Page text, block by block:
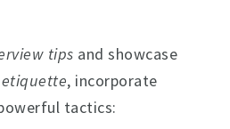
tips and showcase
, incorporate
tactics: